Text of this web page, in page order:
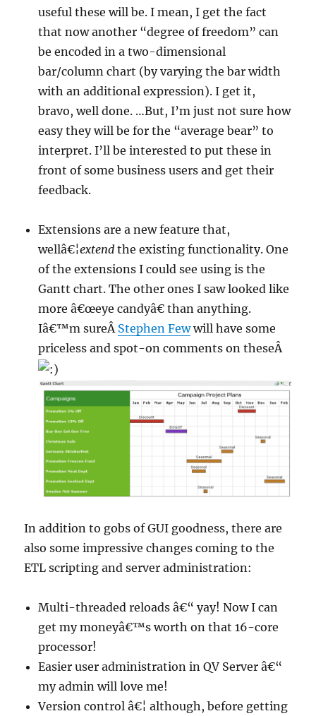
useful these will be. I mean, I get the fact
that now another “degree of freedom” can
be encoded in a two-dimensional
bar/column chart (by varying the bar width
with an additional expression). I get it,
bravo, well done. …But, I’m just not sure how
easy they will be for the “average bear” to
interpret. I’ll be interested to put these in
front of some business users and get their
feedback.
Extensions are a new feature that,
wellâ€¦extend the existing functionality. One
of the extensions I could see using is the
Gantt chart. The other ones I saw looked like
more â€œeye candyâ€ than anything.
Iâ€™m sureÂ Stephen Fewwill have some
priceless and spot-on comments on theseÂ
In addition to gobs of GUI goodness, there are
also some impressive changes coming to the
ETL scripting and server administration:
Multi-threaded reloads â€“ yay! Now I can
get my moneyâ€™s worth on that 16-core
processor!
Easier user administration in QV Server â€“
my admin will love me!
Version control â€¦ although, before getting